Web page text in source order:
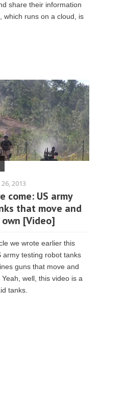
share their information
which runs on a cloud, is
2013
come: US army
that move and
[Video]
we wrote earlier this
army testing robot tanks
guns that move and
well, this video is a
tanks.